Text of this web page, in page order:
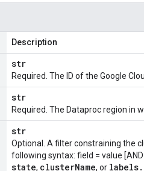
Description
str
Required. The ID of the Google
str
Required. The Dataproc region in
str
Optional. A filter constraining the
following syntax: field = value
state, clusterName, or labels.